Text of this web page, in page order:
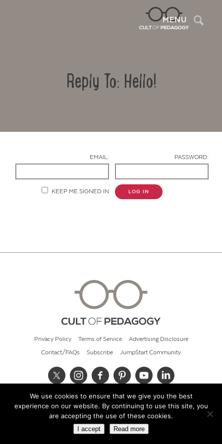
MENU
Reply To: Hello!
EMAIL: PASSWORD:
KEEP ME SIGNED IN LOG IN
Privacy Policy Terms of Service Advertising Disclosure
Contact/FAQs Subscribe JumpStart Community
© 2026 Cult of Pedagogy
We use cookies to ensure that we give you the best
experience on our website. By continuing to use this site, you
are accepting the use of these cookies.
I accept Read more